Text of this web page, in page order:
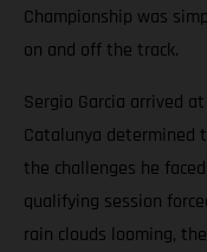
Championship was
on and off the track.
Sergio Garcia arrived
Catalunya determined
the challenges he
qualifying session
rain clouds looming,